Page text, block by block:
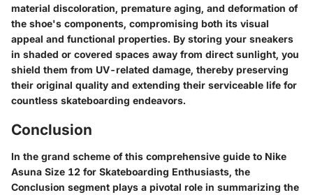
material discoloration, premature aging, and deformation of
the shoe's components, compromising both its visual
appeal and functional properties. By storing your sneakers
in shaded or covered spaces away from direct sunlight, you
shield them from UV-related damage, thereby preserving
their original quality and extending their serviceable life for
countless skateboarding endeavors.
Conclusion
In the grand scheme of this comprehensive guide to Nike
Asuna Size 12 for Skateboarding Enthusiasts, the
Conclusion segment plays a pivotal role in summarizing the